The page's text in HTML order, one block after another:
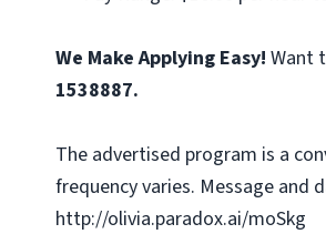
We Make Applying Easy! Want
1538887.
The advertised program is a
frequency varies. Message and
http://olivia.paradox.ai/moSkg